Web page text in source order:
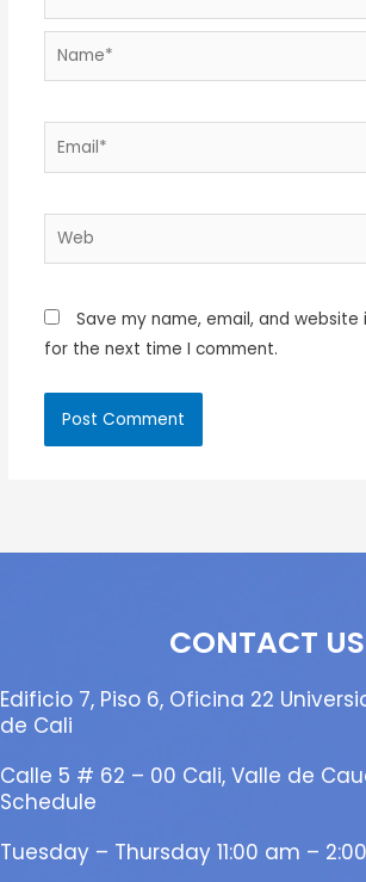
Name*
Email*
Web
Save my name, email, and website
for the next time I comment.
CONTACT US
Edificio 7, Piso 6, Oficina 22
de Cali
Calle 5 # 62 – 00 Cali, Valle de
Schedule
Tuesday – Thursday 11:00 am –